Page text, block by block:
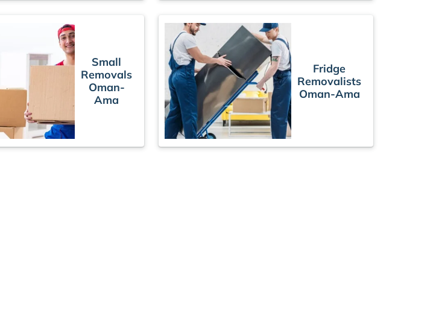
Small
Removals
Oman-
Ama
Fridge
Removalists
Oman-Ama